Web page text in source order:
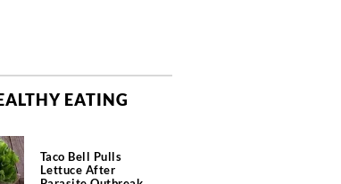
EATING
Taco Bell Pulls
Lettuce After